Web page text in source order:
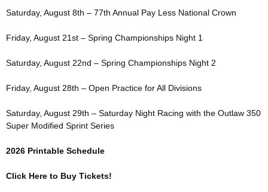
Saturday, August 8th – 77th Annual Pay Less National Crown
Friday, August 21st – Spring Championships Night 1
Saturday, August 22nd – Spring Championships Night 2
Friday, August 28th – Open Practice for All Divisions
Saturday, August 29th – Saturday Night Racing with the Outlaw 350
Super Modified Sprint Series
2026 Printable Schedule
Click Here to Buy Tickets!